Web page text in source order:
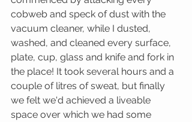
cobweb and speck of dust with the
vacuum cleaner, while I dusted,
washed, and cleaned every surface,
plate, cup, glass and knife and fork in
the place! It took several hours and a
couple of litres of sweat, but finally
we felt we'd achieved a liveable
space over which we had some